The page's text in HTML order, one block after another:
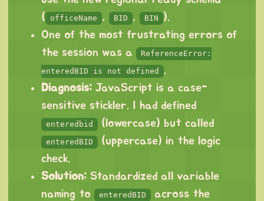
(
officeName , BID , BIN
).
One of the most frustrating errors of
the session was a
ReferenceError:
enteredBID is not defined
.
Diagnosis: JavaScript is a case-
sensitive stickler. I had defined
enteredbid (lowercase) but called
enteredBID
(uppercase) in the logic
check.
Solution: Standardized all variable
naming to
enteredBID
across the